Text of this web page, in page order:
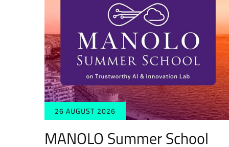
26 AUGUST 2026
MANOLO Summer School